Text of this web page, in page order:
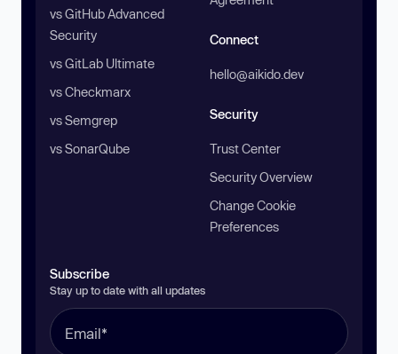
vs GitHub Advanced
Security
vs GitLab Ultimate
vs Checkmarx
vs Semgrep
vs SonarQube
Connect
hello@aikido.dev
Security
Trust Center
Security Overview
Change Cookie
Preferences
Subscribe
Stay up to date with all updates